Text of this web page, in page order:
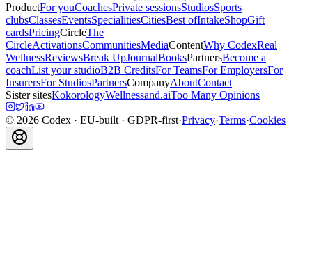
ProductFor youCoachesPrivate sessionsStudiosSports
clubsClassesEventsSpecialitiesCitiesBest ofIntakeShopGift
cardsPricingCircleThe
CircleActivationsCommunitiesMediaContentWhy CodexReal
WellnessReviewsBreak UpJournalBooksPartnersBecome a
coachList your studioB2B CreditsFor TeamsFor EmployersFor
InsurersFor StudiosPartnersCompanyAboutContact
Sister sitesKokorologyWellnessand.aiToo Many Opinions
© 2026 Codex · EU-built · GDPR-first·Privacy·Terms·Cookies